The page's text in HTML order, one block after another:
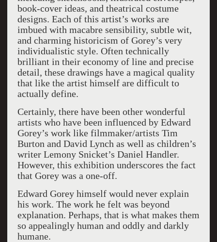
book-cover ideas, and theatrical costume
designs. Each of this artist’s works are
imbued with macabre sensibility, subtle wit,
and charming historicism of Gorey’s very
individualistic style. Often technically
brilliant in their economy of line and precise
detail, these drawings have a magical quality
that like the artist himself are difficult to
actually define.
Certainly, there have been other wonderful
artists who have been influenced by Edward
Gorey’s work like filmmaker/artists Tim
Burton and David Lynch as well as children’s
writer Lemony Snicket’s Daniel Handler.
However, this exhibition underscores the fact
that Gorey was a one-off.
Edward Gorey himself would never explain
his work. The work he felt was beyond
explanation. Perhaps, that is what makes them
so appealingly human and oddly and darkly
humane.